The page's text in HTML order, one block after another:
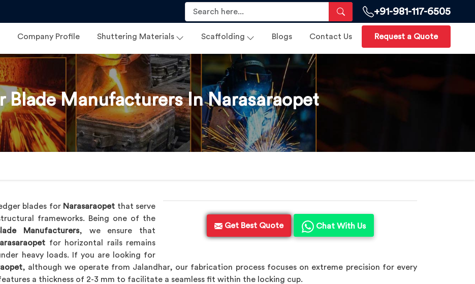
+91-981-117-6505
Company Profile Shuttering Materials Scaffolding Blogs Contact Us Request a Quote
Blade Manufacturers In Narasaraopet
Get Best Quote Chat With Us
blades for Narasaraopet that serve
frameworks. Being one of the
Manufacturers, we ensure that
for horizontal rails remains
heavy loads. If you are looking for
, although we operate from Jalandhar, our fabrication process focuses on extreme precision for every
a thickness of 2-3 mm to facilitate a seamless fit within the locking cup.